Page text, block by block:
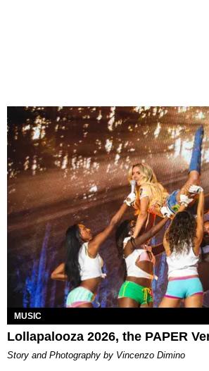
MUSIC
Lollapalooza 2026, the PAPER
Story and Photography by Vincenzo Dimino